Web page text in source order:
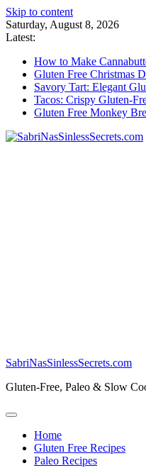
Skip to content
Saturday, August 8, 2026
Latest:
How to Make
Gluten Free Christmas
Savory Tart: Elegant
Tacos: Crispy Gluten-
Gluten Free Monkey
SabriNasSinlessSecrets.com
Gluten-Free, Paleo & Slow
Home
Gluten Free Recipes
Paleo Recipes